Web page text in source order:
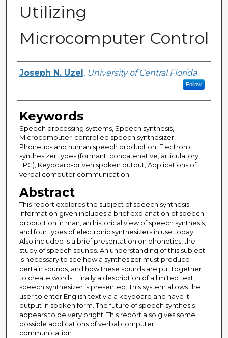
Utilizing
Microcomputer Control
Author
Joseph N. Uzel , University of Central Florida
Follow
Keywords
Speech processing systems, Speech synthesis,
Microcomputer-controlled speech synthesizer,
Phonetics and human speech production, Electronic
synthesizer types (formant, concatenative, articulatory,
LPC), Keyboard-driven spoken output, Applications of
verbal computer communication
Abstract
This report explores the subject of speech synthesis.
Information given includes a brief explanation of speech
production in man, an historical view of speech synthesis,
and four types of electronic synthesizers in use today.
Also included is a brief presentation on phonetics, the
study of speech sounds. An understanding of this subject
is necessary to see how a synthesizer must produce
certain sounds, and how these sounds are put together
to create words. Finally a description of a limited text
speech synthesizer is presented. This system allows the
user to enter English text via a keyboard and have it
output in spoken form. The future of speech synthesis
appears to be very bright. This report also gives some
possible applications of verbal computer
communication.